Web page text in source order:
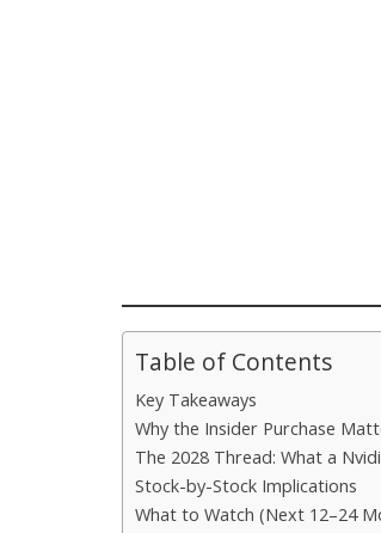
Table of Contents
Key Takeaways
Why the Insider Purchase
The 2028 Thread: What a
Stock-by-Stock Implications
What to Watch (Next 12–24